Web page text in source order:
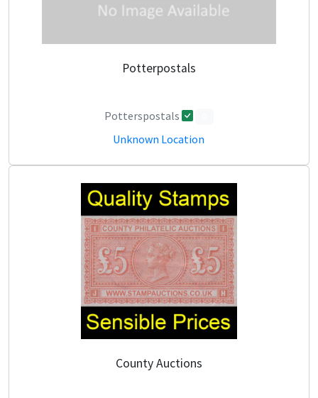
Potterpostals
Potterspostals
Unknown Location
County Auctions